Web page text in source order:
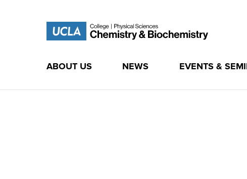
ABOUT US NEWS EVENTS &